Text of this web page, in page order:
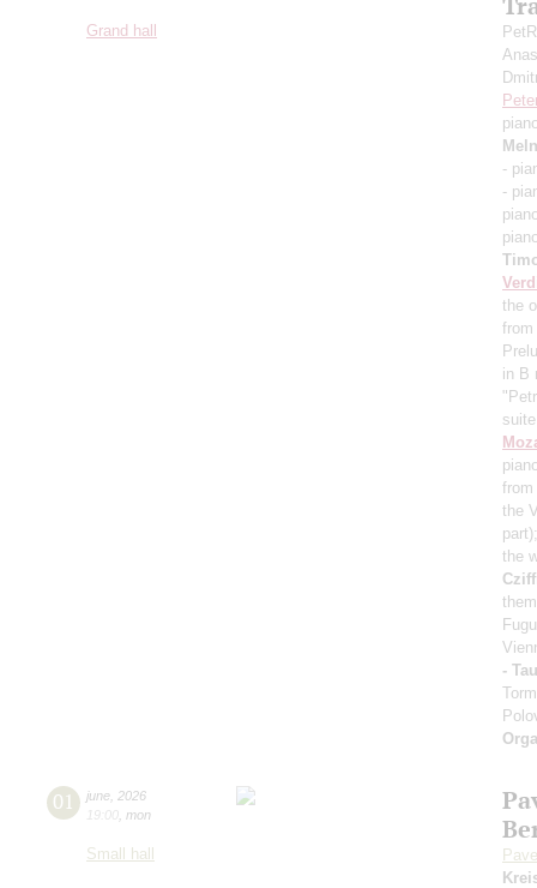
Grand hall
-
-
the
in B
from
the
part)
the
-
01 june 2026
19:00 mon
Small hall